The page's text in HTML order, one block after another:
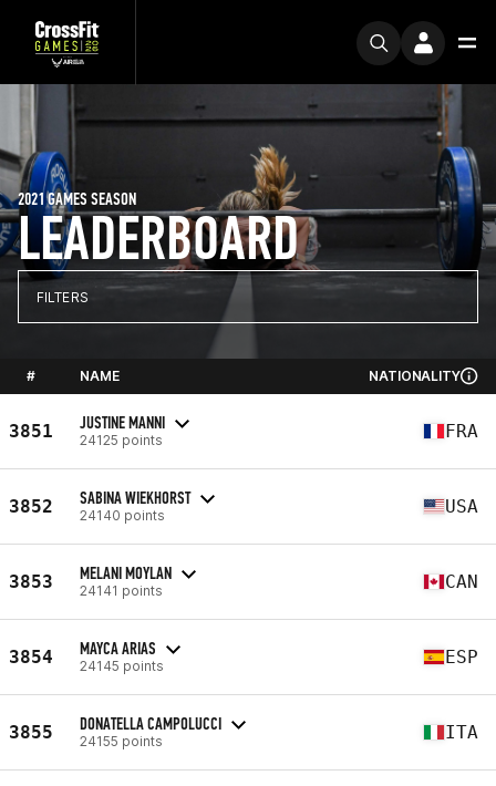
LEADERBOARD
2021 GAMES SEASON
FILTERS
# NAME NATIONALITY
3851 JUSTINE MANNI
24125 points FRA
3852 SABINA WIEKHORST
24140 points USA
3853 MELANI MOYLAN
24141 points CAN
3854 MAYCA ARIAS
24145 points ESP
3855 DONATELLA CAMPOLUCCI
24155 points ITA